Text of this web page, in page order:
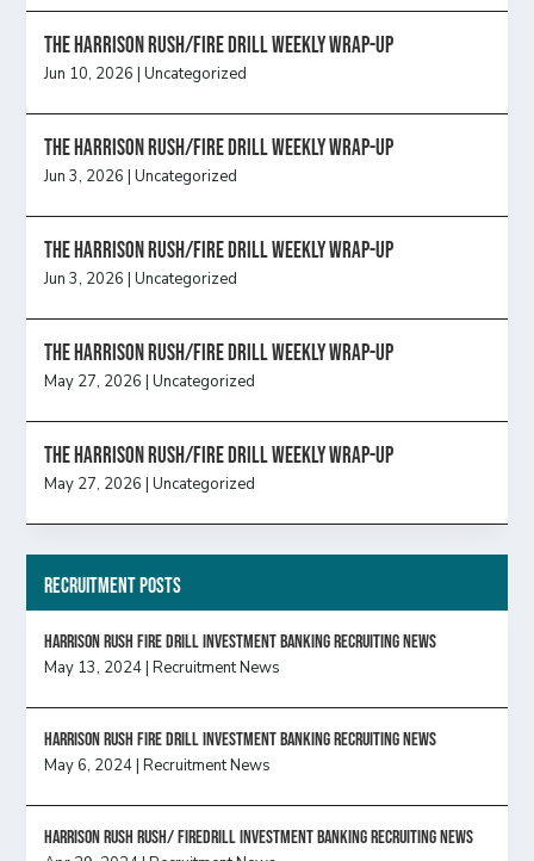
The Harrison Rush/Fire Drill Weekly Wrap-Up
Jun 10, 2026 |Uncategorized
The Harrison Rush/Fire Drill Weekly Wrap-Up
Jun 3, 2026 |Uncategorized
The Harrison Rush/Fire Drill Weekly Wrap-Up
Jun 3, 2026 |Uncategorized
The Harrison Rush/Fire Drill Weekly Wrap-Up
May 27, 2026 |Uncategorized
The Harrison Rush/Fire Drill Weekly Wrap-Up
May 27, 2026 |Uncategorized
Recruitment Posts
HARRISON RUSH FIRE DRILL INVESTMENT BANKING RECRUITING NEWS
May 13, 2024 |Recruitment News
HARRISON RUSH FIRE DRILL INVESTMENT BANKING RECRUITING NEWS
May 6, 2024 |Recruitment News
Harrison Rush Rush/ Firedrill Investment Banking Recruiting News